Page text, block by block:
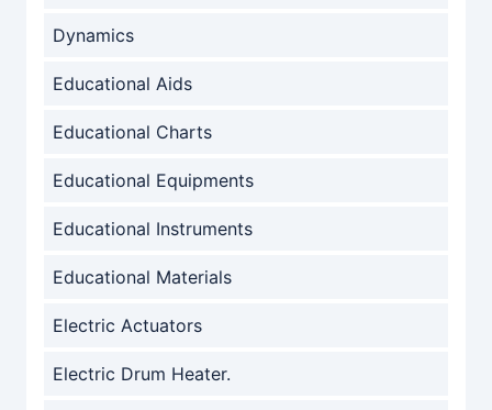
Dynamics
Educational Aids
Educational Charts
Educational Equipments
Educational Instruments
Educational Materials
Electric Actuators
Electric Drum Heater.